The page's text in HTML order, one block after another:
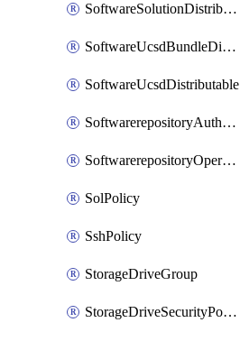
SoftwareSolutionDistributable
SoftwareUcsdBundleDistributable
SoftwareUcsdDistributable
SoftwarerepositoryAuthorization
SoftwarerepositoryOperatingSystemFile
SolPolicy
SshPolicy
StorageDriveGroup
StorageDriveSecurityPolicy